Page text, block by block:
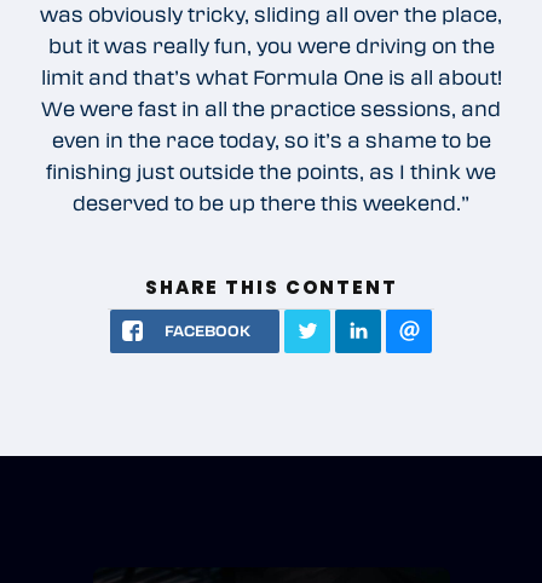
was obviously tricky, sliding all over the place,
but it was really fun, you were driving on the
limit and that’s what Formula One is all about!
We were fast in all the practice sessions, and
even in the race today, so it’s a shame to be
finishing just outside the points, as I think we
deserved to be up there this weekend.”
SHARE THIS CONTENT
FACEBOOK